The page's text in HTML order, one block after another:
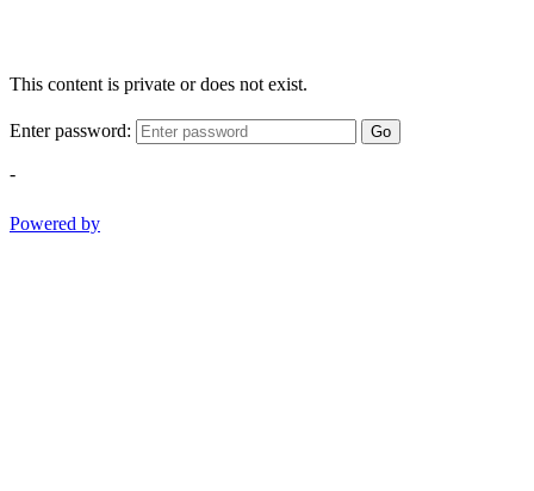
This content is private or does not exist.
Enter password: Go
-
Powered by